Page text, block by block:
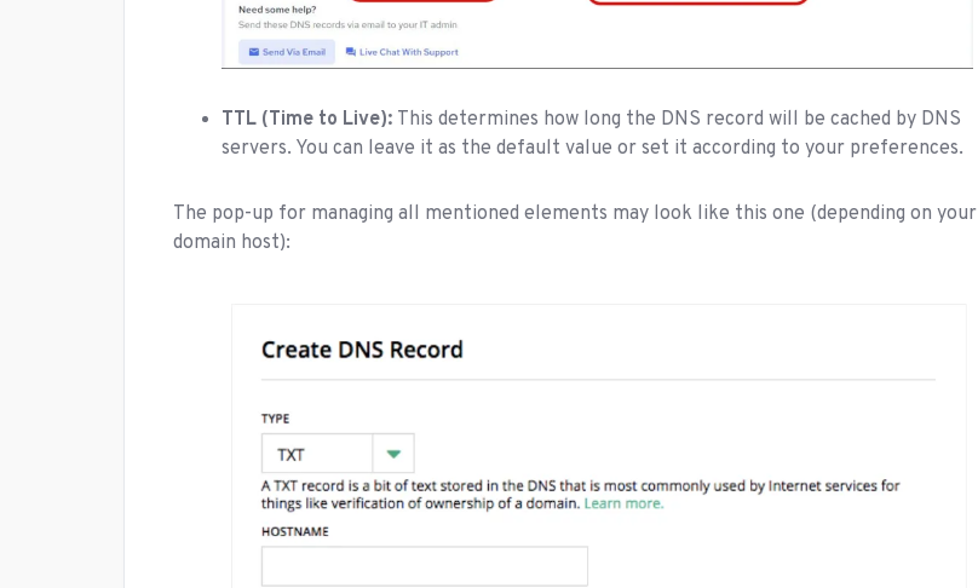
TTL (Time to Live): This determines how long the DNS record will be cached by DNS
servers. You can leave it as the default value or set it according to your preferences.
The pop-up for managing all mentioned elements may look like this one (depending on your
domain host):